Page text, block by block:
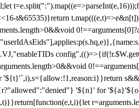
t&65535)}return
'${n}' for